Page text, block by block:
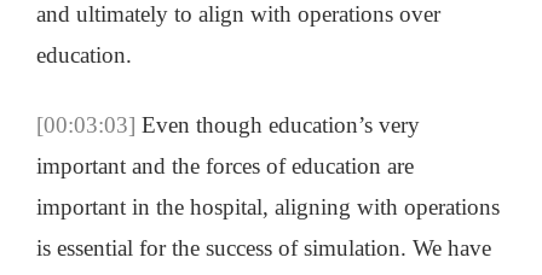
and ultimately to align with operations over
education.
[00:03:03] Even though education’s very
important and the forces of education are
important in the hospital, aligning with operations
is essential for the success of simulation. We have